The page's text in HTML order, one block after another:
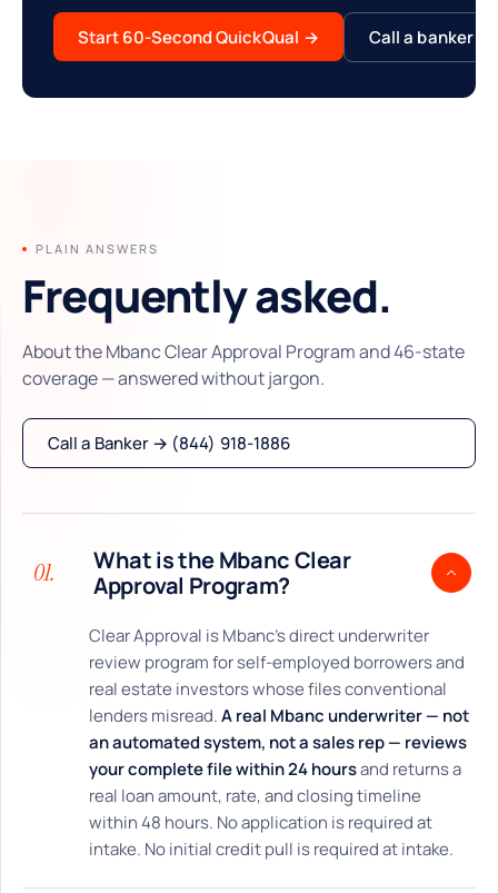
Start 60-Second QuickQual → Call a banker
PLAIN ANSWERS
Frequently asked.
About the Mbanc Clear Approval Program and 46-state
coverage — answered without jargon.
Call a Banker → (844) 918-1886
01.
What is the Mbanc Clear
Approval Program?
Clear Approval is Mbanc’s direct underwriter
review program for self-employed borrowers and
real estate investors whose files conventional
lenders misread.A real Mbanc underwriter — not
an automated system, not a sales rep — reviews
your complete file within 24 hoursand returns a
real loan amount, rate, and closing timeline
within 48 hours. No application is required at
intake. No initial credit pull is required at intake.